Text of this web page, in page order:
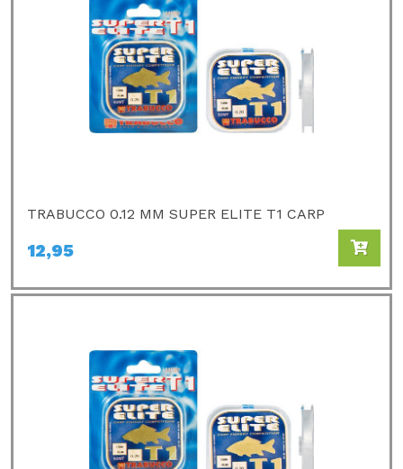
TRABUCCO 0.12 MM SUPER ELITE T1 CARP
12,95